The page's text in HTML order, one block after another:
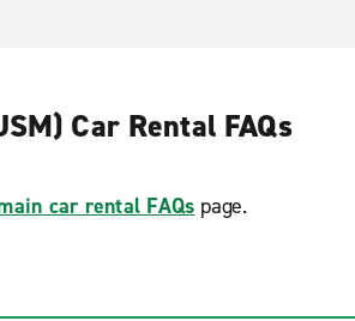
Car Rental FAQs
car rental FAQs page.